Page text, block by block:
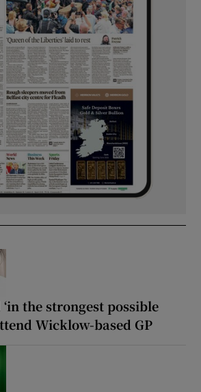
the strongest possible
Wicklow-based GP